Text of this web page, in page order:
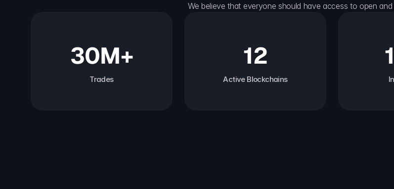
We believe that everyone should have access to open
30M+
Trades
12
Active Blockchains